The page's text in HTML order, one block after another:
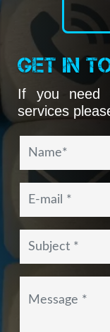
Get In
If you need
services